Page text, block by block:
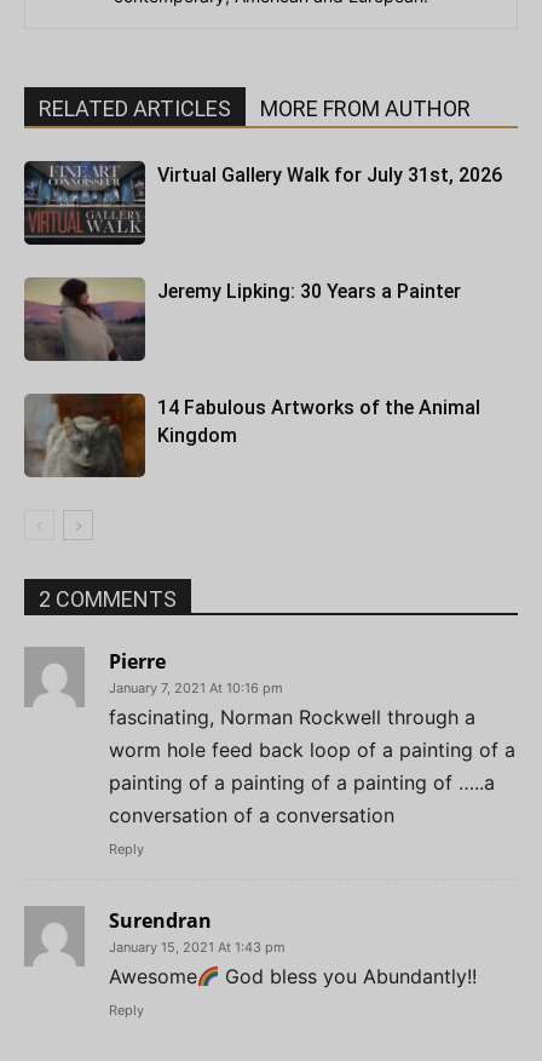
RELATED ARTICLES MORE FROM AUTHOR
Virtual Gallery Walk for July 31st, 2026
Jeremy Lipking: 30 Years a Painter
14 Fabulous Artworks of the Animal
Kingdom
2 COMMENTS
Pierre
January 7, 2021 At 10:16 pm
fascinating, Norman Rockwell through a
worm hole feed back loop of a painting of a
painting of a painting of a painting of …..a
conversation of a conversation
Reply
Surendran
January 15, 2021 At 1:43 pm
Awesome God bless you Abundantly!!
Reply